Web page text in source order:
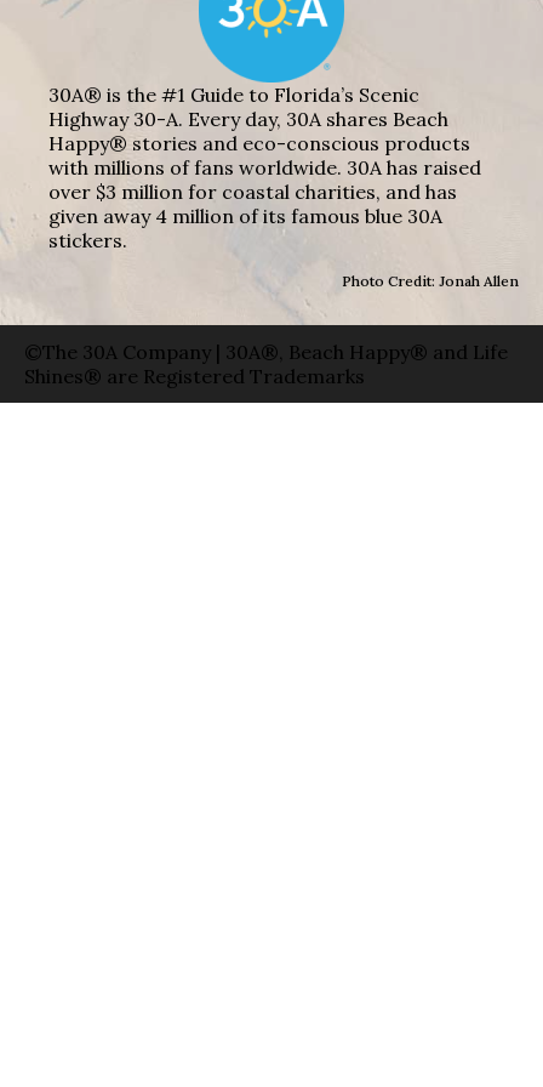
30A® is the #1 Guide to Florida’s Scenic
Highway 30-A. Every day, 30A shares Beach
Happy® stories and eco-conscious products
with millions of fans worldwide. 30A has raised
over $3 million for coastal charities, and has
given away 4 million of its famous blue 30A
stickers.
Photo Credit: Jonah Allen
©The 30A Company | 30A®, Beach Happy® and Life
Shines® are Registered Trademarks